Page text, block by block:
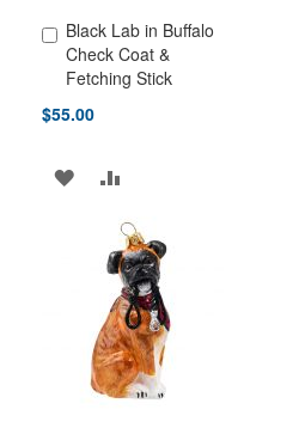
Black Lab in Buffalo
Check Coat &
Fetching Stick
$55.00
Add to Cart
ADD
WISH
LIST
ADD
TO
COMPARE